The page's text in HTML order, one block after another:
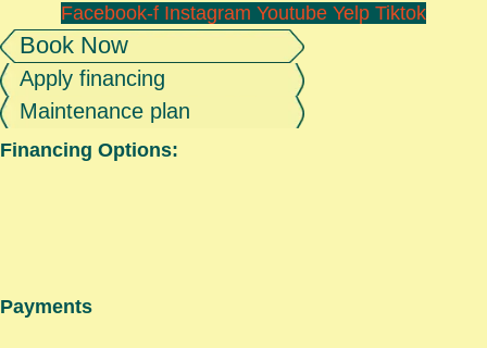
Facebook-f Instagram Youtube Yelp Tiktok
Book Now
Apply financing
Maintenance plan
Financing Options:
Payments